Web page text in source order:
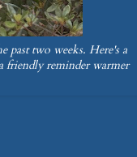
past two weeks. Here's a
friendly reminder warmer